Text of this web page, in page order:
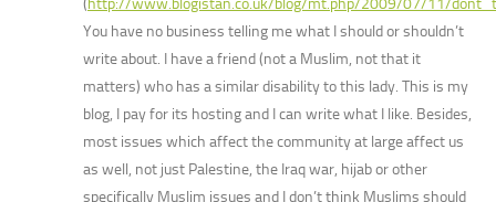
(http://www.blogistan.co.uk/blog/mt.php/2009/07/11/
You have no business telling me what I should or shouldn’t
write about. I have a friend (not a Muslim, not that it
matters) who has a similar disability to this lady. This is my
blog, I pay for its hosting and I can write what I like. Besides,
most issues which affect the community at large affect us
as well, not just Palestine, the Iraq war, hijab or other
specifically Muslim issues and I don’t think Muslims should